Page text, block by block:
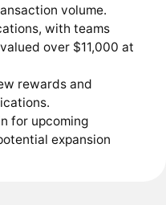
volume.
with teams
over $11,000 at
rewards and
for upcoming
expansion